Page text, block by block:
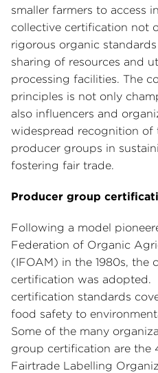
smaller farmers to access
collective certification not
rigorous organic
sharing of resources and
processing facilities. The
principles is not only
also influencers and
widespread recognition of
producer groups in
fostering fair trade.
Producer group
Following a model
Federation of Organic
(IFOAM) in the 1980s, the
certification was adopted.
certification standards
food safety to
Some of the many
group certification are the
Fairtrade Labelling